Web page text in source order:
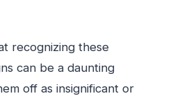
recognizing these
can be a daunting
off as insignificant or